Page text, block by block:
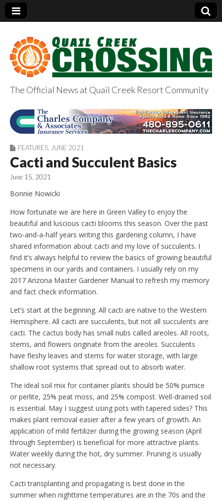
QuailCreekCrossin
g.com
The Official News at Quail Creek Resort Community
FEATURES JUNE 2021
Cacti and Succulent Basics
June 15, 2021
Bonnie Nowicki
How fortunate we are here in Green Valley to enjoy the
beautiful and luscious cacti blooms this season. Over the past
two-and-a-half years writing this gardening column, I have
shared information about cacti and my love of succulents. I
find it’s always helpful to review the basics of growing beautiful
specimens in our yards and containers. I usually rely on my
2017 Arizona Master Gardener Manual to refresh my memory
and fact check information.
Let’s start at the beginning. All cacti are native to the Western
Hemisphere. All cacti are succulents, but not all succulents are
cacti. The cactus body has small nubs called areoles. All roots,
stems, and flowers originate from the areoles. Succulents
have fleshy leaves and stems for water storage, with large
shallow root systems that spread out to absorb water.
The ideal soil mix for container plants should be 50% pumice
or perlite, 25% peat moss, and 25% compost. Well-drained soil
is essential. May I suggest using pots with tapered sides? This
makes plant removal easier after a few years of growth. An
application of mild fertilizer during the growing season (April
through September) is beneficial for more attractive plants.
Water weekly during the hot, dry summer. Pruning is usually
not necessary.
Cacti transplanting and propagating is best done in the
summer when nighttime temperatures are in the 70s and the